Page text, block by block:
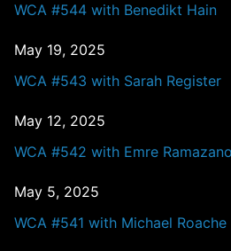
WCA #544 with Benedikt Hain
May 19, 2025
WCA #543 with Sarah Register
May 12, 2025
WCA #542 with Emre
May 5, 2025
WCA #541 with Michael Roache